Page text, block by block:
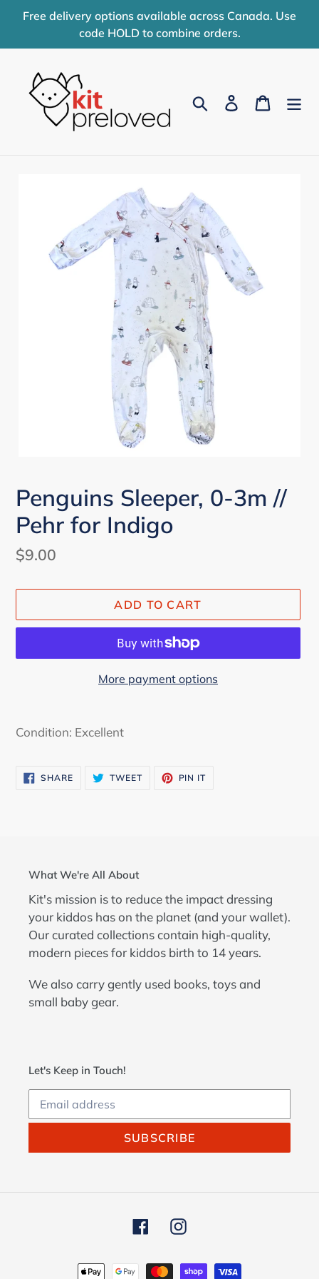
Skip
content
Free delivery options available across Canada. Use
code HOLD to combine orders.
Search Log in Cart
Penguins Sleeper, 0-3m //
Pehr for Indigo
Regular
$9.00
ADD TO CART
More payment options
product
cart
Condition: Excellent
SHARESHARE
ON
TWEETTWEET PIN IT
What We're All About
Kit's mission is to reduce the impact dressing
your kiddos has on the planet (and your wallet).
Our curated collections contain high-quality,
modern pieces for kiddos birth to 14 years.
We also carry gently used books, toys and
small baby gear.
Let's Keep in Touch!
SUBSCRIBE
FacebookInstagram
Payment